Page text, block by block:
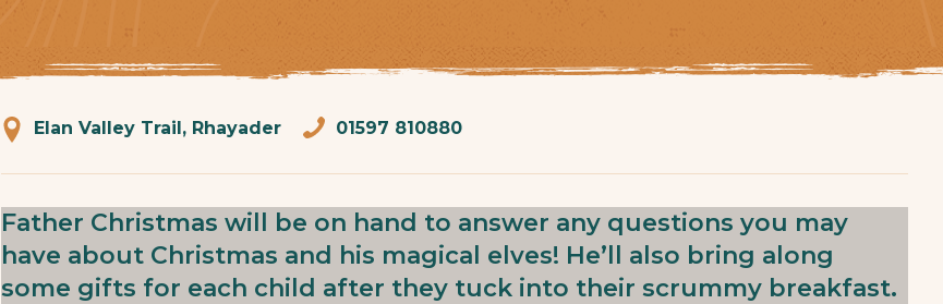
Elan Valley Trail, Rhayader 01597 810880
Father Christmas will be on hand to answer any questions you may
have about Christmas and his magical elves! He’ll also bring along
some gifts for each child after they tuck into their scrummy breakfast.